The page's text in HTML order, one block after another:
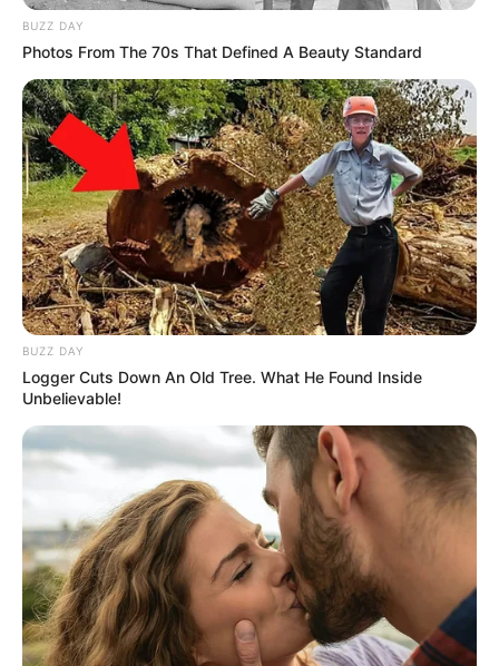
Argjentinasi numëron 10 të tilla deri më tani, katër më
shumë se vendi i dytë që mbahet nga Sarabia i Sevijës.
BUZZ DAY
Photos From The 70s That Defined A Beauty Standard
BUZZ DAY
Logger Cuts Down An Old Tree. What He Found Inside
Unbelievable!